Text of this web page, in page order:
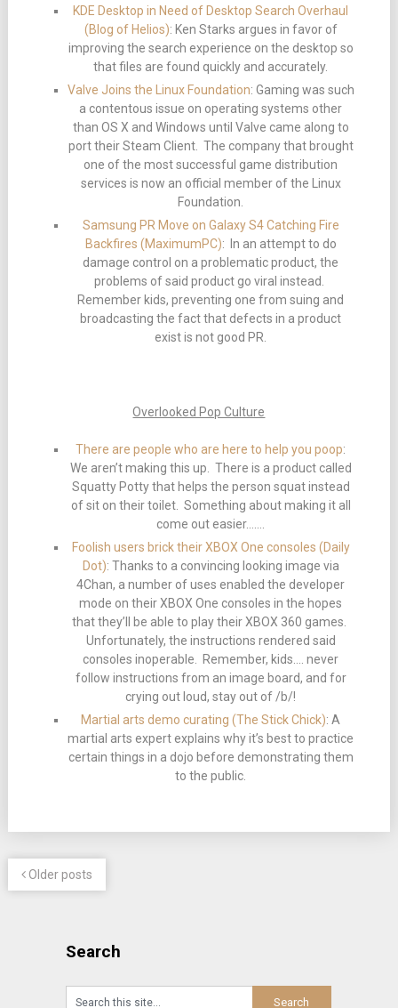
KDE Desktop in Need of Desktop Search Overhaul
(Blog of Helios): Ken Starks argues in favor of
improving the search experience on the desktop so
that files are found quickly and accurately.
Valve Joins the Linux Foundation: Gaming was such
a contentous issue on operating systems other
than OS X and Windows until Valve came along to
port their Steam Client. The company that brought
one of the most successful game distribution
services is now an official member of the Linux
Foundation.
Samsung PR Move on Galaxy S4 Catching Fire
Backfires (MaximumPC): In an attempt to do
damage control on a problematic product, the
problems of said product go viral instead.
Remember kids, preventing one from suing and
broadcasting the fact that defects in a product
exist is not good PR.
Overlooked Pop Culture
There are people who are here to help you poop:
We aren’t making this up. There is a product called
Squatty Potty that helps the person squat instead
of sit on their toilet. Something about making it all
come out easier…….
Foolish users brick their XBOX One consoles (Daily
Dot): Thanks to a convincing looking image via
4Chan, a number of uses enabled the developer
mode on their XBOX One consoles in the hopes
that they’ll be able to play their XBOX 360 games.
Unfortunately, the instructions rendered said
consoles inoperable. Remember, kids…. never
follow instructions from an image board, and for
crying out loud, stay out of /b/!
Martial arts demo curating (The Stick Chick): A
martial arts expert explains why it’s best to practice
certain things in a dojo before demonstrating them
to the public.
Older posts
Search